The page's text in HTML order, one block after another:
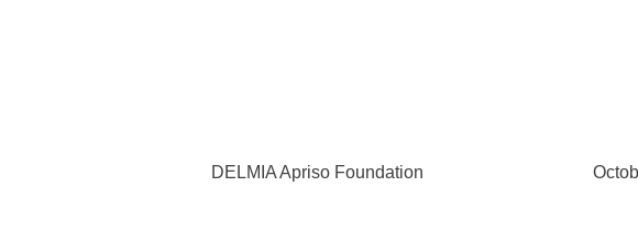
DELMIA Apriso Foundation